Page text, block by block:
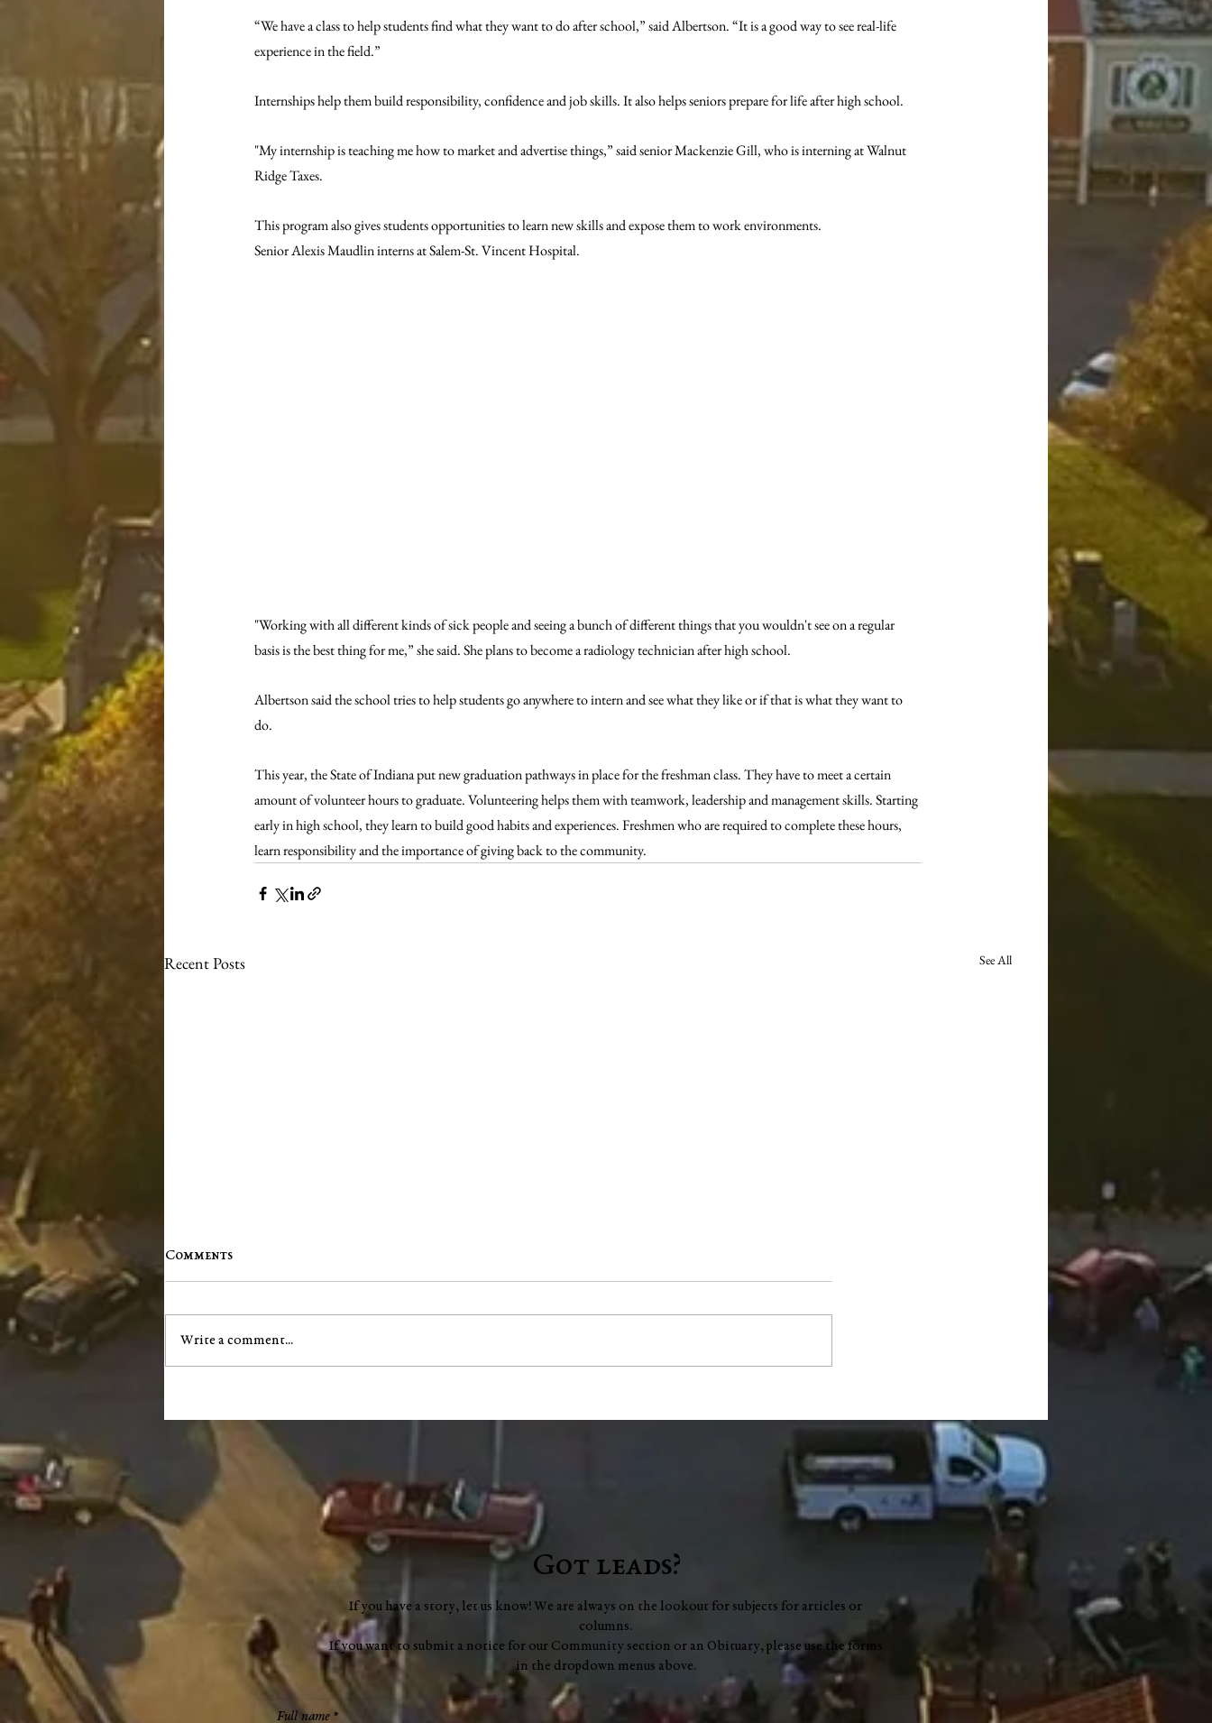
“We have a class to help students find what they want to do after school,” said Albertson. “It is a good way to see real-life
experience in the field.”
Internships help them build responsibility, confidence and job skills. It also helps seniors prepare for life after high school.
"My internship is teaching me how to market and advertise things,” said senior Mackenzie Gill, who is interning at Walnut
Ridge Taxes.
This program also gives students opportunities to learn new skills and expose them to work environments.
Senior Alexis Maudlin interns at Salem-St. Vincent Hospital.
"Working with all different kinds of sick people and seeing a bunch of different things that you wouldn't see on a regular
basis is the best thing for me,” she said. She plans to become a radiology technician after high school.
Albertson said the school tries to help students go anywhere to intern and see what they like or if that is what they want to
do.
This year, the State of Indiana put new graduation pathways in place for the freshman class. They have to meet a certain
amount of volunteer hours to graduate. Volunteering helps them with teamwork, leadership and management skills. Starting
early in high school, they learn to build good habits and experiences. Freshmen who are required to complete these hours,
learn responsibility and the importance of giving back to the community.
Recent Posts See All
scope on highway garage
events, announces vision for
Leerah Gilbert
Comments
Write a comment...
Got leads?
If you have a story, let us know! We are always on the lookout for subjects for articles or
columns.
If you want to submit a notice for our Community section or an Obituary, please use the forms
in the dropdown menus above.
Full name *